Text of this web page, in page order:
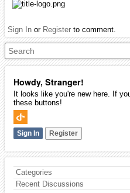
Howdy, Stranger!
It looks like you're new here. If
these buttons!
Sign In Register
Categories
Recent Discussions
Sign In or Register to comment.